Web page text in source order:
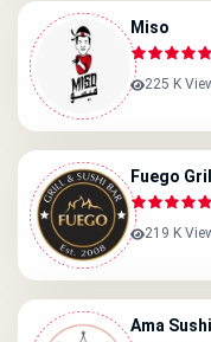
Miso
225 K
Fuego
219 K
Ama Sushi